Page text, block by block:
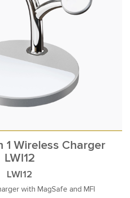
1 Wireless Charger
LWI12
LWI12
with MagSafe and MFI